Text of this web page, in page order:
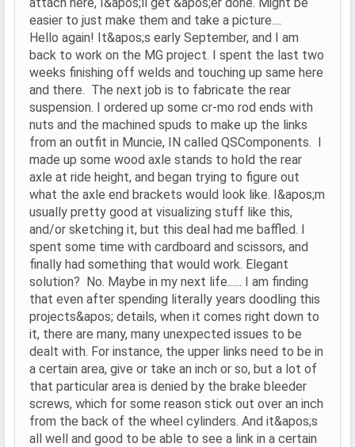
easier to just make them and take a picture....
Hello again! It&apos;s early September, and I am
back to work on the MG project. I spent the last two
weeks finishing off welds and touching up same here
and there. The next job is to fabricate the rear
suspension. I ordered up some cr-mo rod ends with
nuts and the machined spuds to make up the links
from an outfit in Muncie, IN called QSComponents. I
made up some wood axle stands to hold the rear
axle at ride height, and began trying to figure out
what the axle end brackets would look like. I&apos;m
usually pretty good at visualizing stuff like this,
and/or sketching it, but this deal had me baffled. I
spent some time with cardboard and scissors, and
finally had something that would work. Elegant
solution? No. Maybe in my next life...... I am finding
that even after spending literally years doodling this
projects&apos; details, when it comes right down to
it, there are many, many unexpected issues to be
dealt with. For instance, the upper links need to be in
a certain area, give or take an inch or so, but a lot of
that particular area is denied by the brake bleeder
screws, which for some reason stick out over an inch
from the back of the wheel cylinders. And it&apos;s
all well and good to be able to see a link in a certain